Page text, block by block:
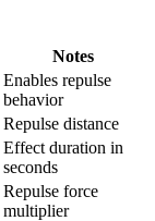
Notes
Enables repulse
behavior
Repulse distance
Effect duration in
seconds
Repulse force
multiplier